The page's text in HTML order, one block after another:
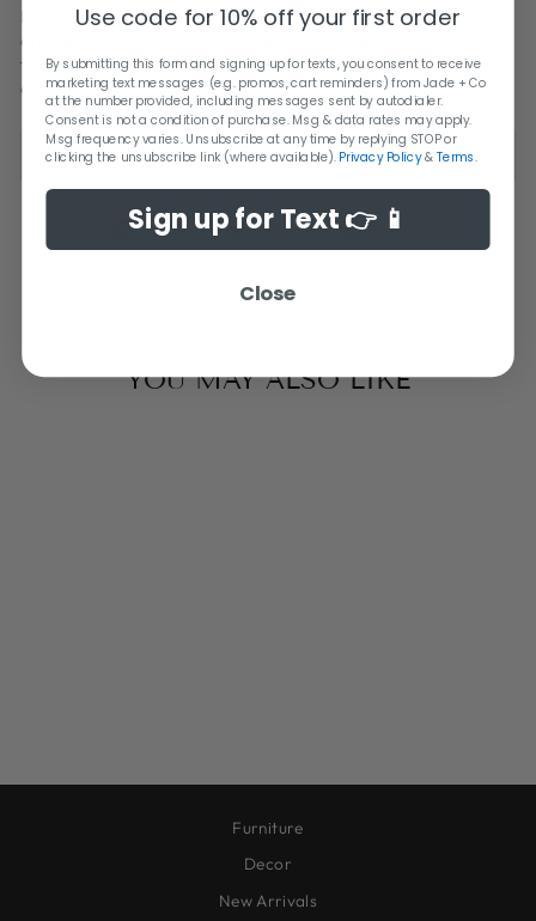
Primitive yet modern, this vases makes a striking addition to
any tabletop vignette. Crafted of black clay with a deckled
texture it is strong enough to stand on their own but
especially lovely when it paired with structural stems.
SHIPPING + RETURN INFORMATION
Share
Share
on
Tweet
Tweet
on
Pin it
on
YOU MAY ALSO LIKE
Furniture
Decor
New Arrivals
Use code for 10% off your first order
By submitting this form and signing up for texts, you consent to receive
marketing text messages (e.g. promos, cart reminders) from Jade + Co
at the number provided, including messages sent by autodialer.
Consent is not a condition of purchase. Msg & data rates may apply.
Msg frequency varies. Unsubscribe at any time by replying STOP or
clicking the unsubscribe link (where available). Privacy Policy& Terms.
Sign up for Text 👉 📱
Close